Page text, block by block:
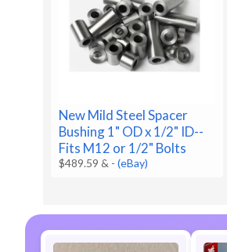
New Mild Steel Spacer
Bushing 1" OD x 1/2" ID--
Fits M12 or 1/2" Bolts
$489.59 & -(eBay)